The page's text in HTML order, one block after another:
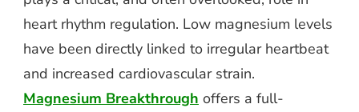
heart rhythm regulation. Low magnesium levels
have been directly linked to irregular heartbeat
and increased cardiovascular strain.
Magnesium Breakthrough offers a full-